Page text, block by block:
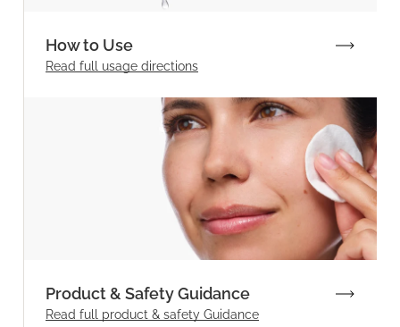
How to Use
Read full usage directions
Product & Safety Guidance
Read full product & safety Guidance